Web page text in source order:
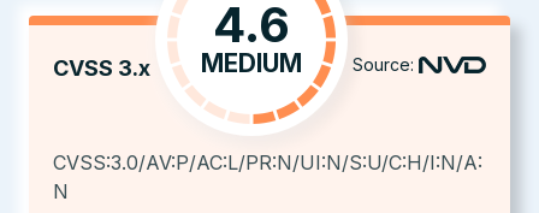
CVSS 3.x
4.6
MEDIUM Source:
CVSS:3.0/AV:P/AC:L/PR:N/UI:N/S:U/C:H/I:N/A:
N